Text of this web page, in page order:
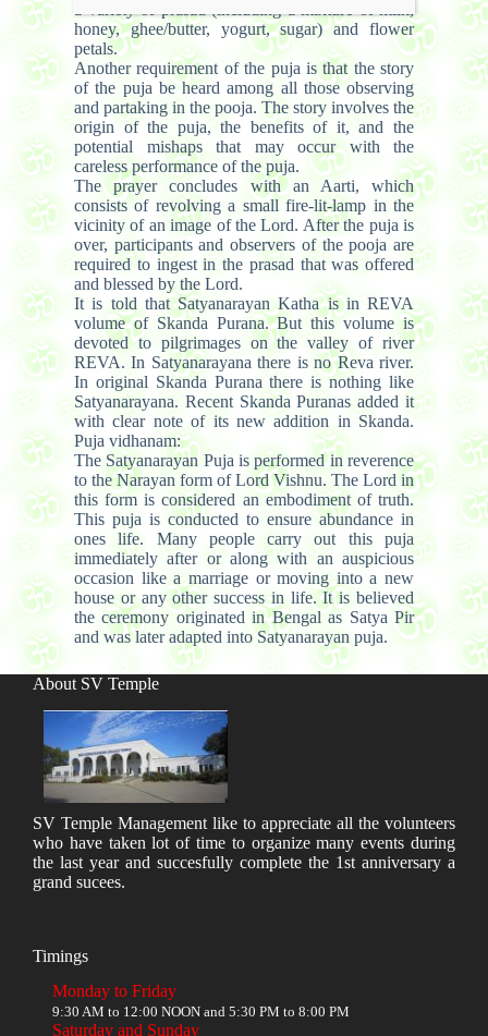
honey, ghee/butter, yogurt, sugar) and flower
petals.
Another requirement of the puja is that the story
of the puja be heard among all those observing
and partaking in the pooja. The story involves the
origin of the puja, the benefits of it, and the
potential mishaps that may occur with the
careless performance of the puja.
The prayer concludes with an Aarti, which
consists of revolving a small fire-lit-lamp in the
vicinity of an image of the Lord. After the puja is
over, participants and observers of the pooja are
required to ingest in the prasad that was offered
and blessed by the Lord.
It is told that Satyanarayan Katha is in REVA
volume of Skanda Purana. But this volume is
devoted to pilgrimages on the valley of river
REVA. In Satyanarayana there is no Reva river.
In original Skanda Purana there is nothing like
Satyanarayana. Recent Skanda Puranas added it
with clear note of its new addition in Skanda.
Puja vidhanam:
The Satyanarayan Puja is performed in reverence
to the Narayan form of Lord Vishnu. The Lord in
this form is considered an embodiment of truth.
This puja is conducted to ensure abundance in
ones life. Many people carry out this puja
immediately after or along with an auspicious
occasion like a marriage or moving into a new
house or any other success in life. It is believed
the ceremony originated in Bengal as Satya Pir
and was later adapted into Satyanarayan puja.
About SV Temple
SV Temple Management like to appreciate all the volunteers
who have taken lot of time to organize many events during
the last year and succesfully complete the 1st anniversary a
grand sucees.
Timings
Monday to Friday
9:30 AM to 12:00 NOON and 5:30 PM to 8:00 PM
Saturday and Sunday